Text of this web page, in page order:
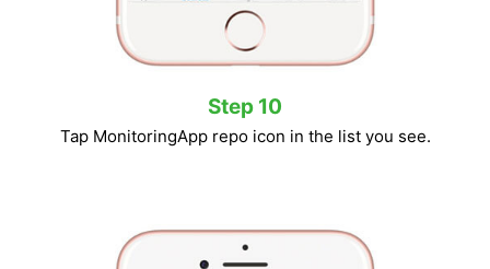
Step 10
Tap MonitoringApp repo icon in the list you see.